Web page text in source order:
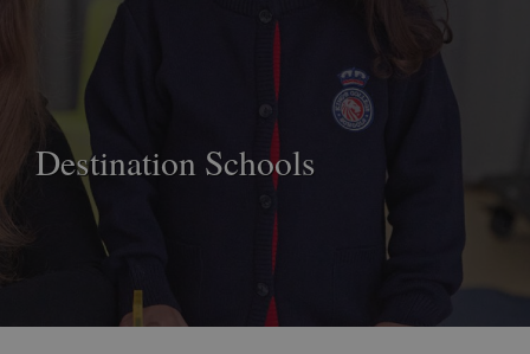
Destination Schools